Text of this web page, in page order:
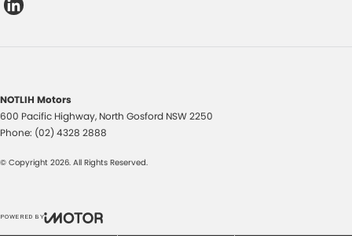
NOTLIH Motors
600 Pacific Highway, North Gosford NSW2250
Phone: (02) 4328 2888
© Copyright 2026. All Rights Reserved.
POWERED BY